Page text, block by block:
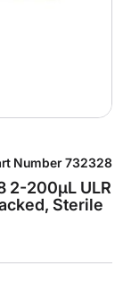
2-200µL ULR
Sterile
Number 732328